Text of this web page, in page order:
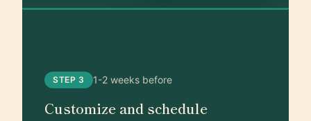
STEP 3 1-2 weeks before
Customize and schedule